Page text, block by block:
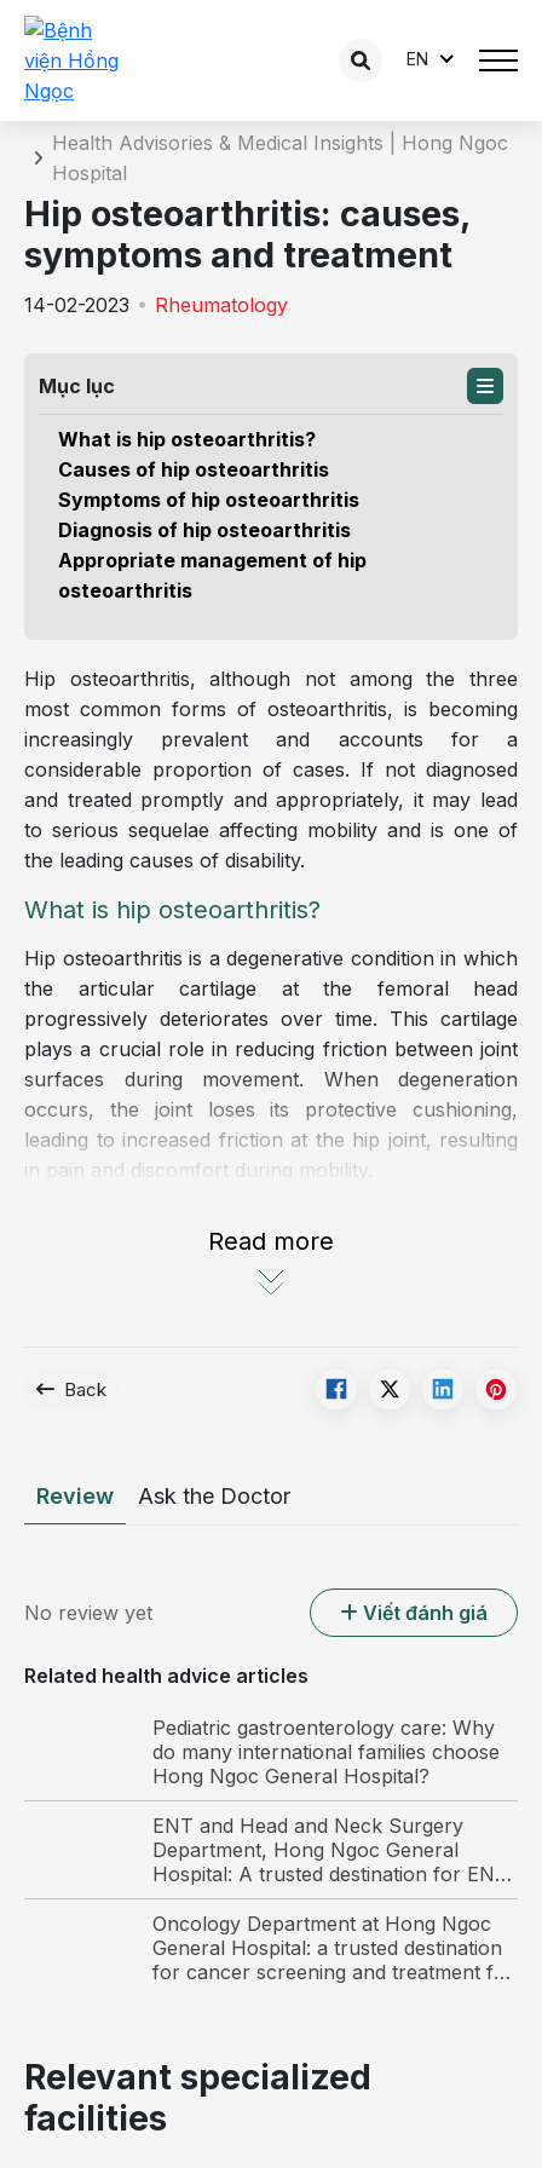
EN
Details of the consultation
Health Advisories & Medical Insights | Hong Ngoc
Hospital
Hip osteoarthritis: causes,
symptoms and treatment
14-02-2023 Rheumatology
Mục lục
What is hip osteoarthritis?
Causes of hip osteoarthritis
Symptoms of hip osteoarthritis
Diagnosis of hip osteoarthritis
Appropriate management of hip
osteoarthritis
Hip osteoarthritis, although not among the three
most common forms of osteoarthritis, is becoming
increasingly prevalent and accounts for a
considerable proportion of cases. If not diagnosed
and treated promptly and appropriately, it may lead
to serious sequelae affecting mobility and is one of
the leading causes of disability.
What is hip osteoarthritis?
Hip osteoarthritis is a degenerative condition in which
the articular cartilage at the femoral head
progressively deteriorates over time. This cartilage
plays a crucial role in reducing friction between joint
surfaces during movement. When degeneration
occurs, the joint loses its protective cushioning,
leading to increased friction at the hip joint, resulting
in pain and discomfort during mobility.
Primary hip osteoarthritis: typically occurs in
individuals over 60 years of age due to natural
Secondary hip osteoarthritis: develops as a
Hip osteoarthritis results from progressive
degeneration of the articular cartilage in the hip joint.
Causes of hip osteoarthritis
Hip osteoarthritis is associated with multiple
processes, making older individuals more
susceptible to hip osteoarthritis
Read more
Back
Review Ask the Doctor
No review yet Viết đánh giá
Related health advice articles
Pediatric gastroenterology care: Why
do many international families choose
Hong Ngoc General Hospital?
ENT and Head and Neck Surgery
Department, Hong Ngoc General
Hospital: A trusted destination for ENT
care and surgery among international
patients in Hanoi
Oncology Department at Hong Ngoc
General Hospital: a trusted destination
for cancer screening and treatment for
Relevant specialized
facilities